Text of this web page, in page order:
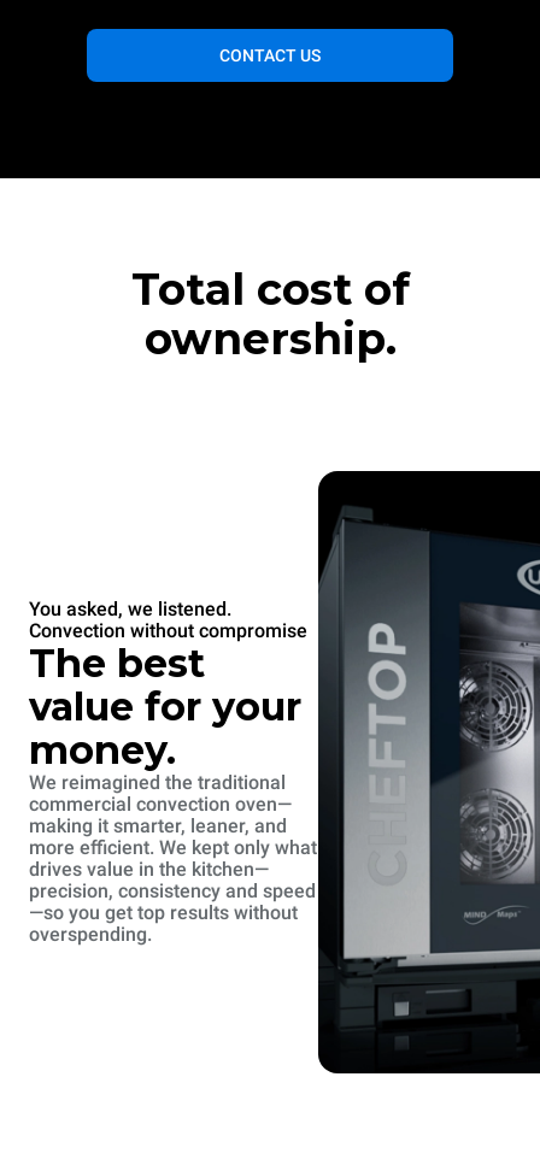
CONTACT US
Total cost of
ownership.
You asked, we listened.
Convection without compromise
The best
value for your
money.
We reimagined the traditional
commercial convection oven—
making it smarter, leaner, and
more efficient. We kept only what
drives value in the kitchen—
precision, consistency and speed
—so you get top results without
overspending.